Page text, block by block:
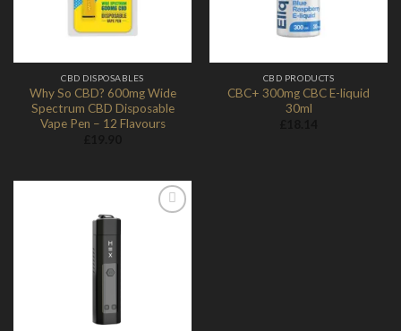
CBD DISPOSABLES
Why So CBD? 600mg Wide
Spectrum CBD Disposable
Vape Pen – 12 Flavours
CBD PRODUCTS
CBC+ 300mg CBC E-liquid
30ml